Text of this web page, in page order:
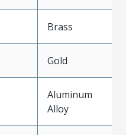
Brass
Gold
Aluminum
Alloy